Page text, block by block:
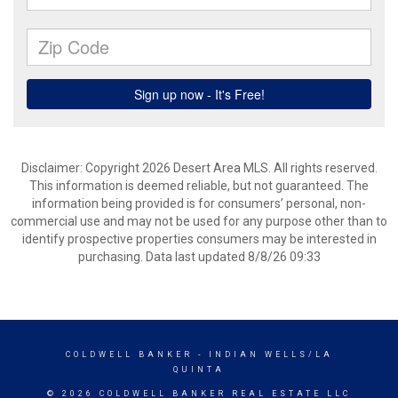
Disclaimer: Copyright 2026 Desert Area MLS. All rights reserved.
This information is deemed reliable, but not guaranteed. The
information being provided is for consumers’ personal, non-
commercial use and may not be used for any purpose other than to
identify prospective properties consumers may be interested in
purchasing. Data last updated 8/8/26 09:33
COLDWELL BANKER
- INDIAN WELLS/LA
QUINTA
© 2026 COLDWELL BANKER REAL ESTATE LLC